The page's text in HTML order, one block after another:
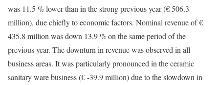
was 11.5 % lower than in the strong previous year (€ 506.3
million), due chiefly to economic factors. Nominal revenue of €
435.8 million was down 13.9 % on the same period of the
previous year. The downturn in revenue was observed in all
business areas. It was particularly pronounced in the ceramic
sanitary ware business (€ -39.9 million) due to the slowdown in